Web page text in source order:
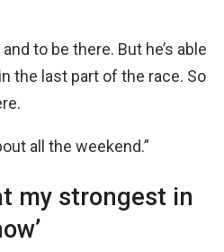
to be there. But he’s able
the last part of the race. So
all the weekend.”
my strongest in